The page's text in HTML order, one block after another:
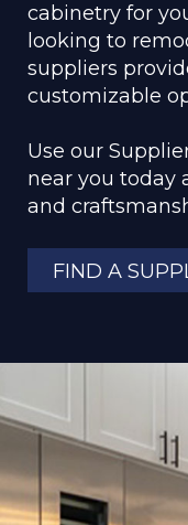
cabinetry for
looking to
suppliers
customizable
Use our
near you today
and
FIND A